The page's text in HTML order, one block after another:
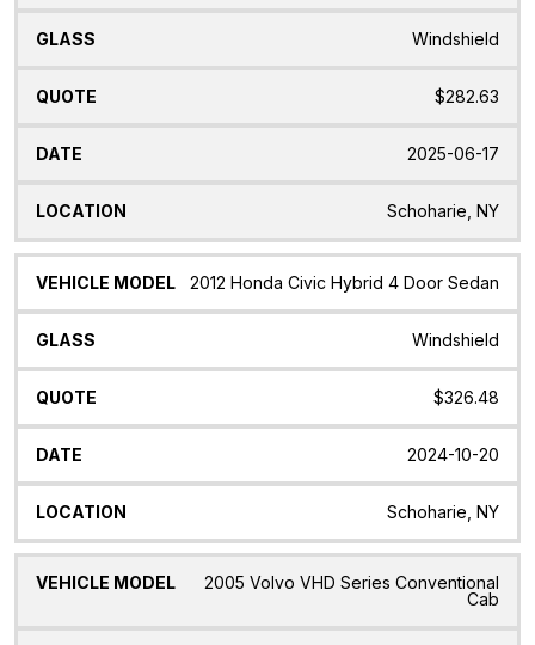
Windshield
$282.63
2025-06-17
Schoharie, NY
2012 Honda Civic Hybrid 4 Door Sedan
Windshield
$326.48
2024-10-20
Schoharie, NY
2005 Volvo VHD Series Conventional
Cab